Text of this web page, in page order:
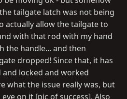
tailgate latch was not being
actually allow the tailgate to
with that rod with my hand
the handle... and then
dropped! Since that, it has
locked and worked
what the issue really was, but
on it [pic of success]. Also